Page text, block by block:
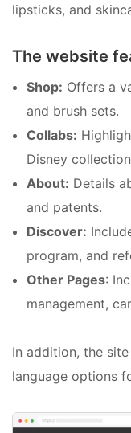
lipsticks, and
The website
Shop: Offers a
and brush sets.
Collabs:
Disney
About: Details
and patents.
Discover:
program, and
Other Pages:
management,
In addition, the
language options